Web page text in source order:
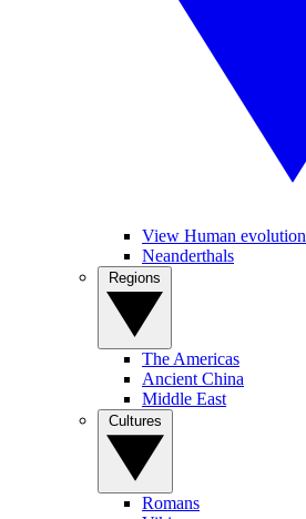
View Human evolution
Neanderthals
The Americas
Ancient China
Middle East
Romans